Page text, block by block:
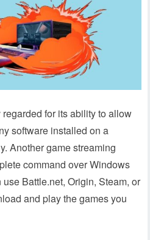
for its ability to allow
software installed on a
Another game streaming
command over Windows
Battle.net, Origin, Steam, or
and play the games you